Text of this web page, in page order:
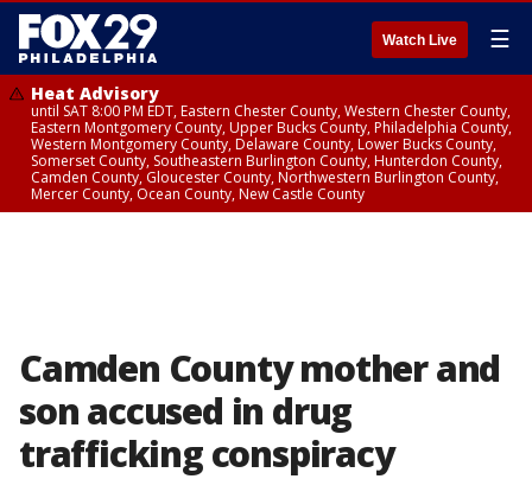
Watch Live ☰
Heat Advisory
until SAT 8:00 PM EDT, Eastern Chester County, Western Chester County,
Eastern Montgomery County, Upper Bucks County, Philadelphia County,
Western Montgomery County, Delaware County, Lower Bucks County,
Somerset County, Southeastern Burlington County, Hunterdon County,
Camden County, Gloucester County, Northwestern Burlington County,
Mercer County, Ocean County, New Castle County
Camden County mother and
son accused in drug
trafficking conspiracy